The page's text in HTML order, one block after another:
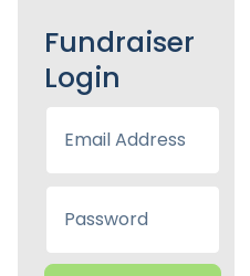
Fundraiser
Login